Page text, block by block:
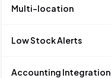
Multi-location
Low Stock Alerts
Accounting Integration